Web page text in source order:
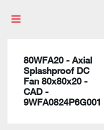
80WFA20 - Axial
Splashproof DC
Fan 80x80x20 -
CAD -
9WFA0824P6G001